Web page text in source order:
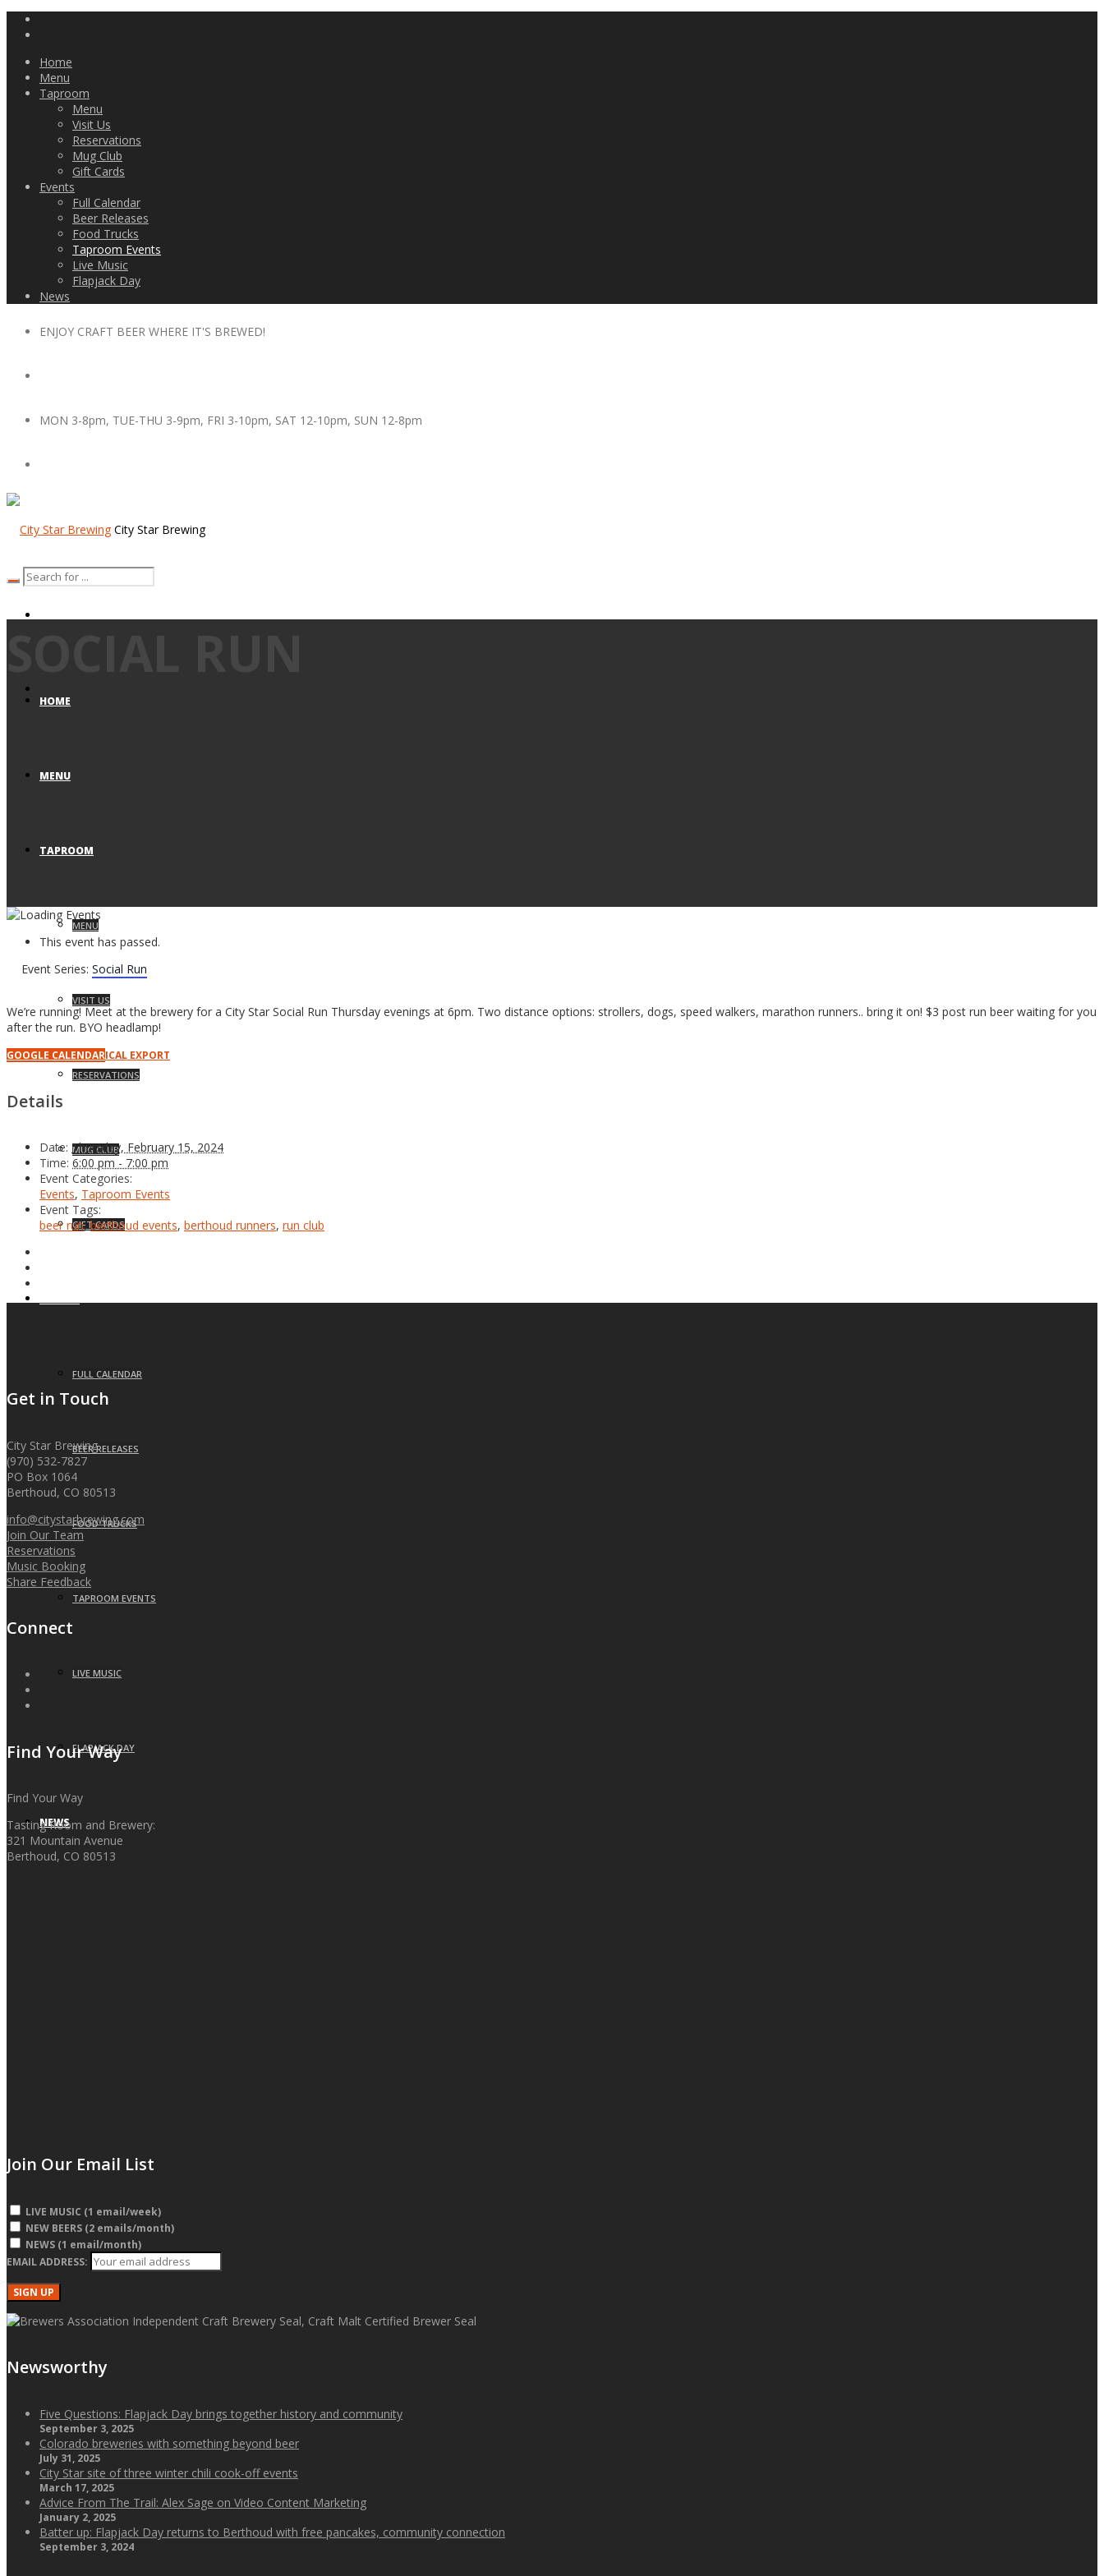
Home
Menu
Taproom
Menu
Visit Us
Reservations
Mug Club
Gift Cards
Events
Full Calendar
Beer Releases
Food Trucks
Taproom Events
Live Music
Flapjack Day
News
ENJOY CRAFT BEER WHERE IT'S BREWED!
MON 3-8pm, TUE-THU 3-9pm, FRI 3-10pm, SAT 12-10pm, SUN 12-8pm
City Star Brewing
HOME
MENU
TAPROOM
MENU
VISIT US
RESERVATIONS
MUG CLUB
GIFT CARDS
FULL CALENDAR
BEER RELEASES
FOOD TRUCKS
TAPROOM EVENTS
LIVE MUSIC
FLAPJACK DAY
NEWS
This event has passed.
Event Series: Social Run
We’re running! Meet at the brewery for a City Star Social Run Thursday evenings at 6pm. Two distance options: strollers, dogs, speed walkers, marathon runners.. bring it on! $3 post run beer waiting for you
after the run. BYO headlamp!
GOOGLE CALENDARICAL EXPORT
Details
Date: Thursday, February 15, 2024
Time: 6:00 pm - 7:00 pm
Event Categories:
Events, Taproom Events
Event Tags:
beer run,berthoud events, berthoud runners, run club
Get in Touch
City Star Brewing
(970) 532-7827
PO Box 1064
Berthoud, CO 80513
info@citystarbrewing.com
Join Our Team
Reservations
Music Booking
Share Feedback
Connect
Find Your Way
Find Your Way
Tasting Room and Brewery:
321 Mountain Avenue
Berthoud, CO 80513
Join Our Email List
LIVE MUSIC (1 email/week)
NEW BEERS (2 emails/month)
NEWS (1 email/month)
EMAIL ADDRESS:
Newsworthy
Five Questions: Flapjack Day brings together history and community
September 3, 2025
Colorado breweries with something beyond beer
July 31, 2025
City Star site of three winter chili cook-off events
March 17, 2025
Advice From The Trail: Alex Sage on Video Content Marketing
January 2, 2025
Batter up: Flapjack Day returns to Berthoud with free pancakes, community connection
September 3, 2024